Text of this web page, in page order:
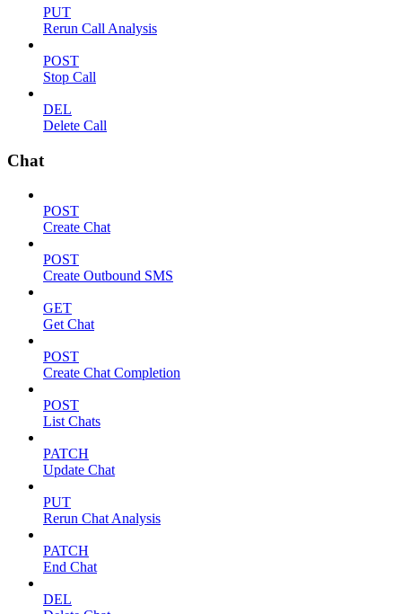
PUT
Rerun Call Analysis
POST
Stop Call
DEL
Delete Call
Chat
POST
Create Chat
POST
Create Outbound SMS
GET
Get Chat
POST
Create Chat Completion
POST
List Chats
PATCH
Update Chat
PUT
Rerun Chat Analysis
PATCH
End Chat
DEL